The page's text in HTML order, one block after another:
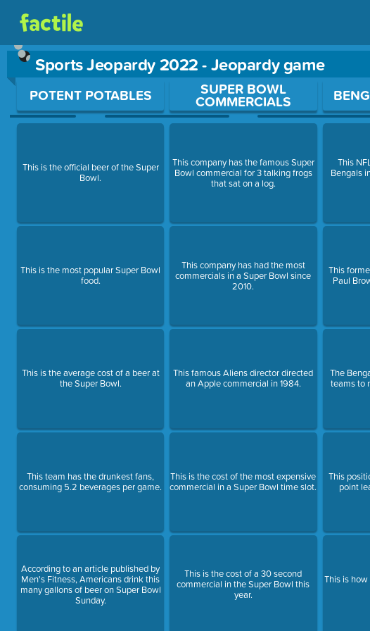
Sports Jeopardy 2022 - Jeopardy game
Use arrow keys to move between questions. Press Enter or Space to
POTENT POTABLES
This is the official beer of the Super
Bowl.
This is the most popular Super Bowl
food.
This is the average cost of a beer at
the Super Bowl.
This team has the drunkest fans,
consuming 5.2 beverages per game.
According to an article published by
Men's Fitness, Americans drink this
many gallons of beer on Super Bowl
Sunday.
SUPER BOWL
COMMERCIALS
This company has the famous Super
Bowl commercial for 3 talking frogs
that sat on a log.
This company has had the most
commercials in a Super Bowl since
2010.
This famous Aliens director directed
an Apple commercial in 1984.
This is the cost of the most expensive
commercial in a Super Bowl time slot.
This is the cost of a 30 second
commercial in the Super Bowl this
year.
This
Bengals
This
Paul
The
teams to
This
point
This is